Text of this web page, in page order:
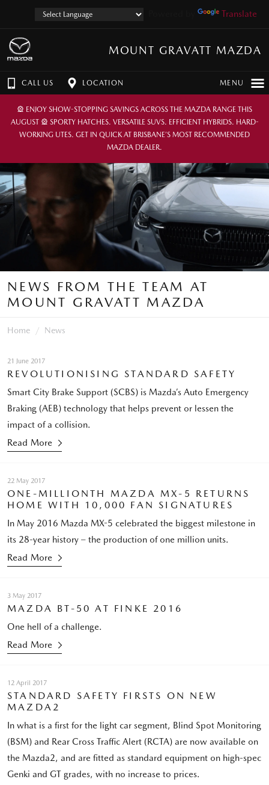
Translate
MOUNT GRAVATT MAZDA
CALL US LOCATION MENU
🎡 ENJOY SHOW-STOPPING SAVINGS ACROSS THE MAZDA RANGE THIS
AUGUST 🎡 SPORTY HATCHES. VERSATILE SUVS. EFFICIENT HYBRIDS. HARD-
WORKING UTES. GET IN QUICK AT BRISBANE’S MOST RECOMMENDED
MAZDA DEALER.
NEWS FROM THE TEAM AT
MOUNT GRAVATT MAZDA
Home News
21 June 2017
REVOLUTIONISING STANDARD SAFETY
Smart City Brake Support (SCBS) is Mazda’s Auto Emergency
Braking (AEB) technology that helps prevent or lessen the
impact of a collision.
Read More
22 May 2017
ONE-MILLIONTH MAZDA MX-5 RETURNS
HOME WITH 10,000 FAN SIGNATURES
In May 2016 Mazda MX-5 celebrated the biggest milestone in
its 28-year history – the production of one million units.
Read More
3 May 2017
MAZDA BT-50 AT FINKE 2016
One hell of a challenge.
Read More
12 April 2017
STANDARD SAFETY FIRSTS ON NEW
MAZDA2
In what is a first for the light car segment, Blind Spot Monitoring
(BSM) and Rear Cross Traffic Alert (RCTA) are now available on
the Mazda2, and are fitted as standard equipment on high-spec
Genki and GT grades, with no increase to prices.